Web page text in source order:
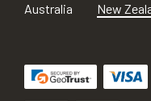
Australia
New